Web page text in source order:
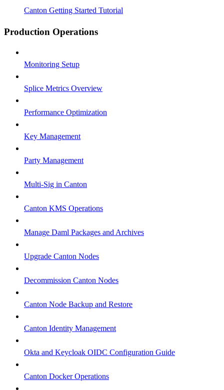
Canton Getting Started Tutorial
Production Operations
Monitoring Setup
Splice Metrics Overview
Performance Optimization
Key Management
Party Management
Multi-Sig in Canton
Canton KMS Operations
Manage Daml Packages and Archives
Upgrade Canton Nodes
Decommission Canton Nodes
Canton Node Backup and Restore
Canton Identity Management
Okta and Keycloak OIDC Configuration Guide
Canton Docker Operations